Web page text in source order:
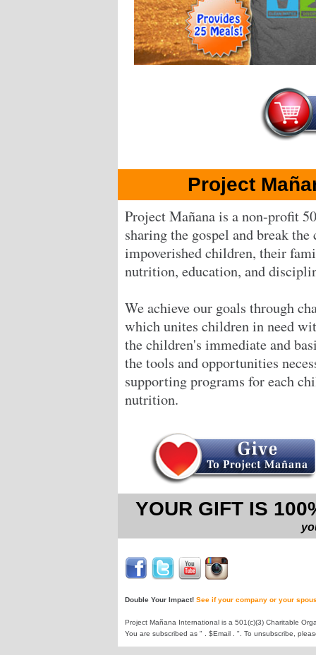
Project
Project Mañana is a non-profit
sharing the gospel and break
impoverished children, their
nutrition, education, and
We achieve our goals through
which unites children in need
the children's immediate and
the tools and opportunities
supporting programs for each
nutrition.
YOUR GIFT IS
Double Your Impact! See if your company or your
Project Mañana International is a 501(c)(3) Charitable
You are subscribed as " . $Email . ". To unsubscribe,